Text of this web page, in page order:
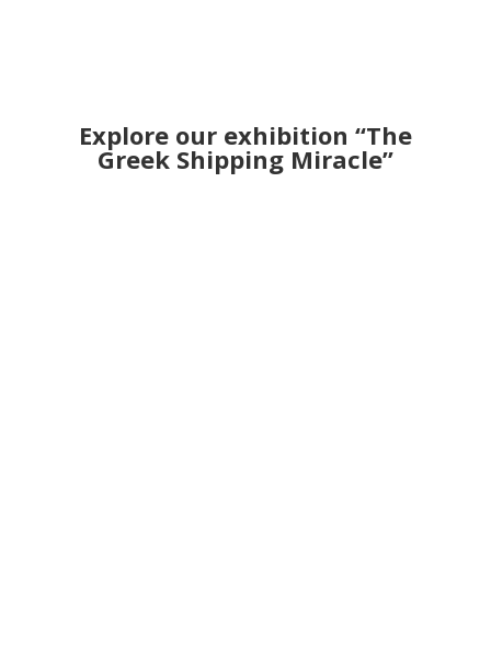
Explore our exhibition “The
Greek Shipping Miracle”